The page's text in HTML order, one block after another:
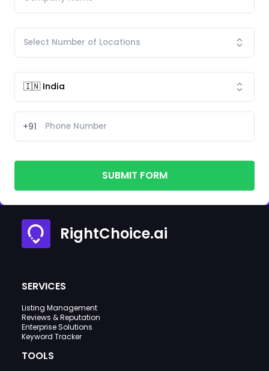
+91
SUBMIT FORM
RightChoice.ai
SERVICES
Listing Management
Reviews & Reputation
Enterprise Solutions
Keyword Tracker
TOOLS